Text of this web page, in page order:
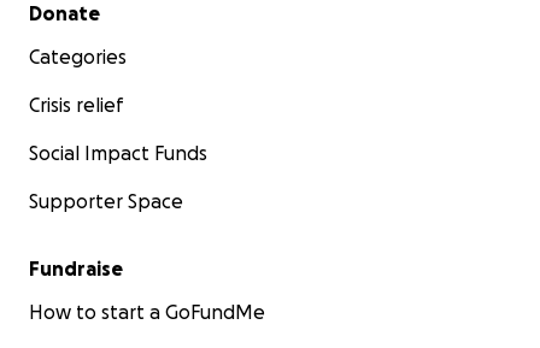
Donate
Categories
Crisis relief
Social Impact Funds
Supporter Space
Fundraise
How to start a GoFundMe